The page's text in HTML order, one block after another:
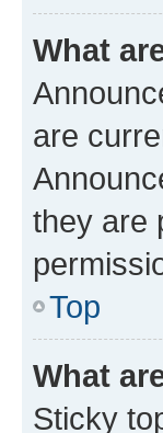
What
are
they are
Top
What
Sticky